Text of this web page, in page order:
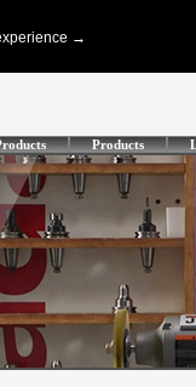
Products